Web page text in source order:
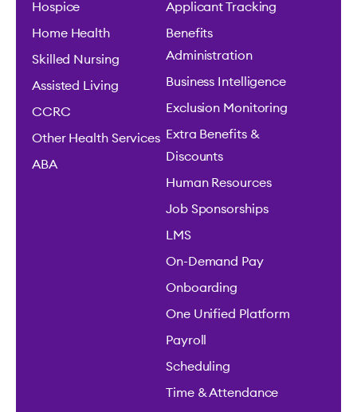
Hospice
Home Health
Skilled Nursing
Assisted Living
CCRC
Other Health Services
ABA
Applicant Tracking
Benefits
Administration
Business Intelligence
Exclusion Monitoring
Extra Benefits &
Discounts
Human Resources
Job Sponsorships
LMS
On-Demand Pay
Onboarding
One Unified Platform
Payroll
Scheduling
Time & Attendance